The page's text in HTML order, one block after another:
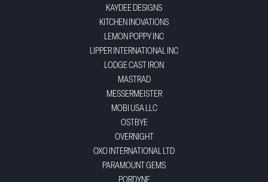
KAYDEE DESIGNS
KITCHEN INOVATIONS
LEMON POPPY INC
LIPPER INTERNATIONAL INC
LODGE CAST IRON
MASTRAD
MESSERMEISTER
MOBI USA LLC
OSTBYE
OVERNIGHT
OXO INTERNATIONAL LTD
PARAMOUNT GEMS